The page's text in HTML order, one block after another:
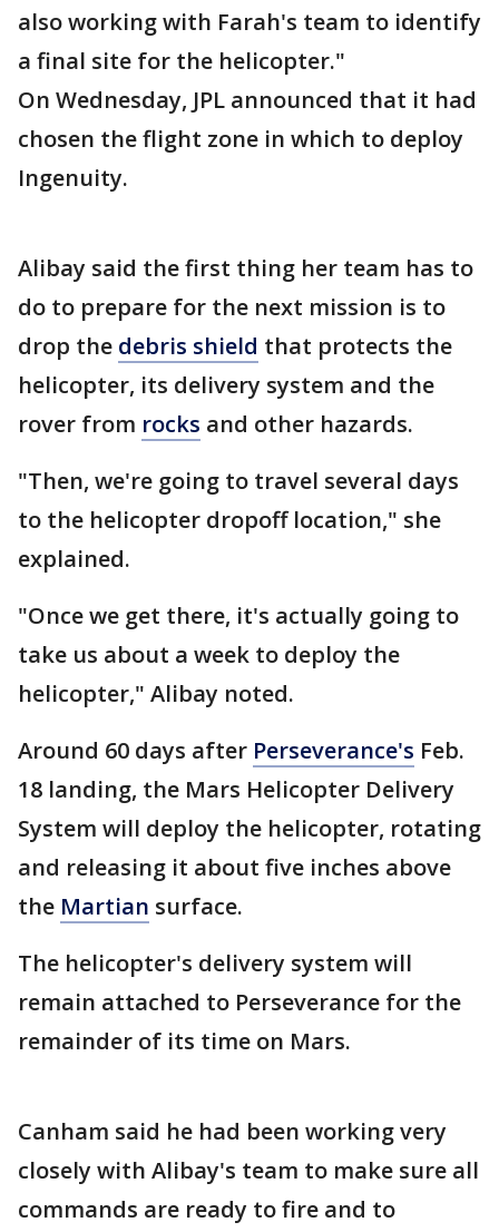
also working with Farah's team to identify
a final site for the helicopter."
On Wednesday, JPL announced that it had
chosen the flight zone in which to deploy
Ingenuity.
Alibay said the first thing her team has to
do to prepare for the next mission is to
drop the debris shield that protects the
helicopter, its delivery system and the
rover from rocks and other hazards.
"Then, we're going to travel several days
to the helicopter dropoff location," she
explained.
"Once we get there, it's actually going to
take us about a week to deploy the
helicopter," Alibay noted.
Around 60 days after Perseverance's Feb.
18 landing, the Mars Helicopter Delivery
System will deploy the helicopter, rotating
and releasing it about five inches above
the Martian surface.
The helicopter's delivery system will
remain attached to Perseverance for the
remainder of its time on Mars.
Canham said he had been working very
closely with Alibay's team to make sure all
commands are ready to fire and to